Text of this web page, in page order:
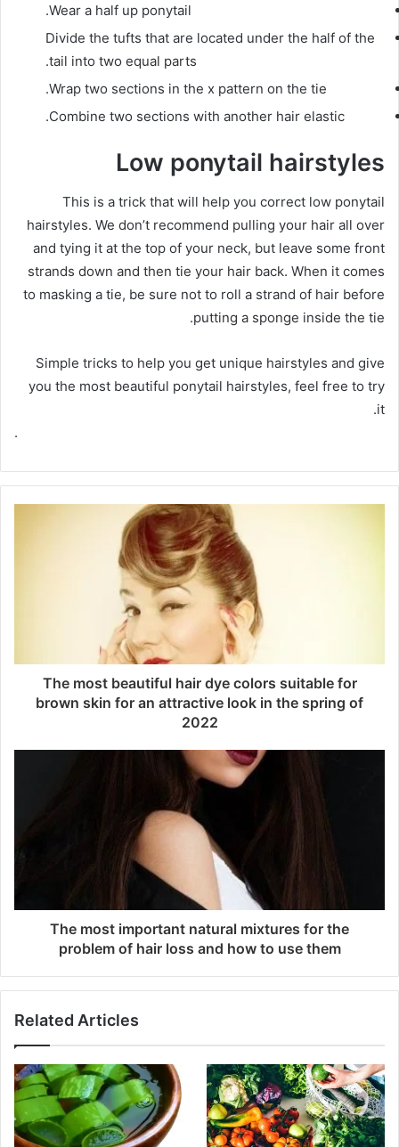
Wear a half up ponytail.
Divide the tufts that are located under the half of the
tail into two equal parts.
Wrap two sections in the x pattern on the tie.
Combine two sections with another hair elastic.
Low ponytail hairstyles
This is a trick that will help you correct low ponytail
hairstyles. We don’t recommend pulling your hair all over
and tying it at the top of your neck, but leave some front
strands down and then tie your hair back. When it comes
to masking a tie, be sure not to roll a strand of hair before
putting a sponge inside the tie.
Simple tricks to help you get unique hairstyles and give
you the most beautiful ponytail hairstyles, feel free to try
it.
.
The most beautiful hair dye colors suitable for
brown skin for an attractive look in the spring of
2022
The most important natural mixtures for the
problem of hair loss and how to use them
Related Articles